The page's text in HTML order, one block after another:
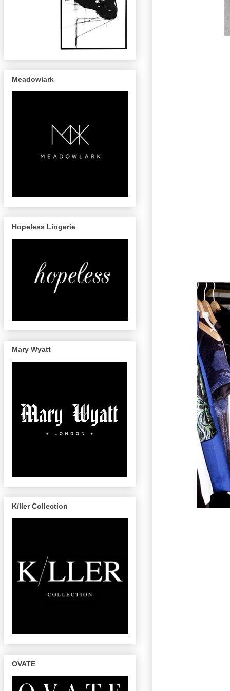
Meadowlark
Hopeless Lingerie
Mary Wyatt
K/ller Collection
OVATE